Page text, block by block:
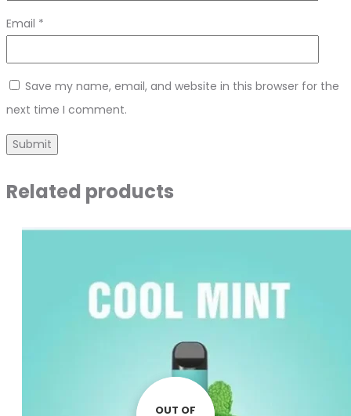
Email *
Save my name, email, and website in this browser for the
next time I comment.
Related products
OUT OF
OUT OF